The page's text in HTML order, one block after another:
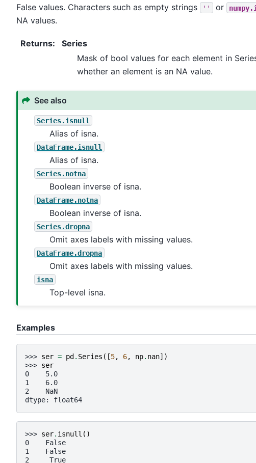
False values. Characters such as empty strings
'' or
NA values.
Returns:
Series
Mask of bool values for each element in
whether an element is an NA value.
See also
Series.isnull
Alias of isna.
DataFrame.isnull
Alias of isna.
Series.notna
Boolean inverse of isna.
DataFrame.notna
Boolean inverse of isna.
Series.dropna
Omit axes labels with missing values.
DataFrame.dropna
Omit axes labels with missing values.
isna
Top-level isna.
Examples
>>> ser = pd . Series ([5, 6, np. nan])
>>> ser
0    5.0
1    6.0
2    NaN
dtype: float64
>>> ser. isnull ()
0    False
1    False
2     True